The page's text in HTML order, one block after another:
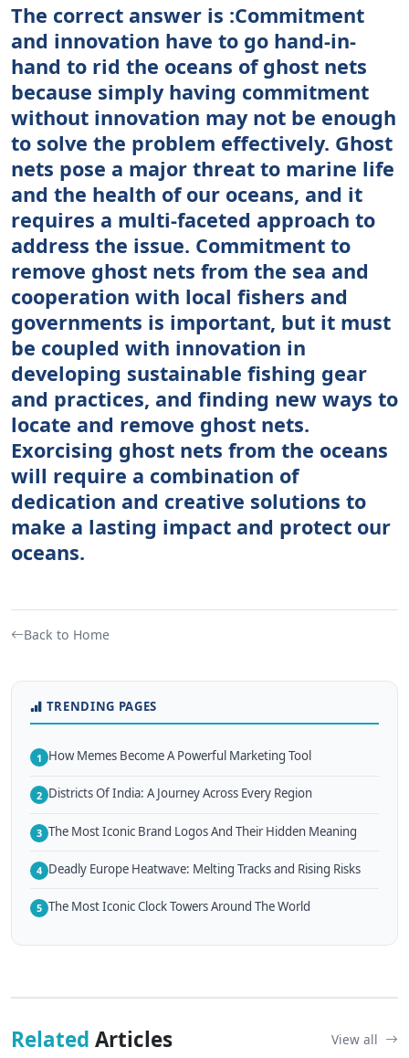
The correct answer is :Commitment
and innovation have to go hand-in-
hand to rid the oceans of ghost nets
because simply having commitment
without innovation may not be enough
to solve the problem effectively. Ghost
nets pose a major threat to marine life
and the health of our oceans, and it
requires a multi-faceted approach to
address the issue. Commitment to
remove ghost nets from the sea and
cooperation with local fishers and
governments is important, but it must
be coupled with innovation in
developing sustainable fishing gear
and practices, and finding new ways to
locate and remove ghost nets.
Exorcising ghost nets from the oceans
will require a combination of
dedication and creative solutions to
make a lasting impact and protect our
oceans.
Back to Home
TRENDING PAGES
1 How Memes Become A Powerful Marketing Tool
2 Districts Of India: A Journey Across Every Region
3 The Most Iconic Brand Logos And Their Hidden Meaning
4 Deadly Europe Heatwave: Melting Tracks and Rising Risks
5 The Most Iconic Clock Towers Around The World
Related Articles View all